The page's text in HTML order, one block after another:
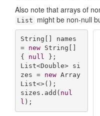
Also note that arrays of
List might be non-null
String[] names
= new String[]
{ null };
List<Double> si
zes = new Array
List<>();
sizes.add( nul
l );